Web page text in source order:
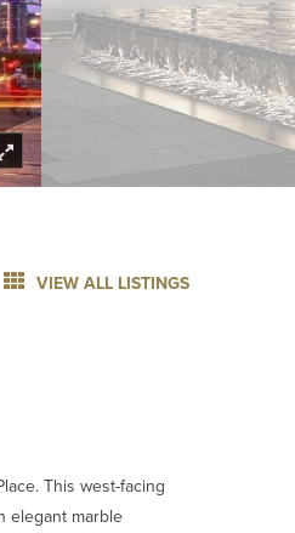
VIEW ALL LISTINGS
This west-facing
elegant marble